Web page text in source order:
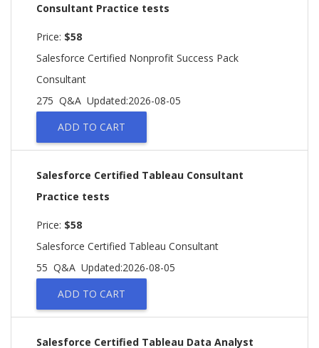
Consultant Practice tests
Price: $58
Salesforce Certified Nonprofit Success Pack
Consultant
275 Q&A Updated:2026-08-05
ADD TO CART
Salesforce Certified Tableau Consultant
Practice tests
Price: $58
Salesforce Certified Tableau Consultant
55 Q&A Updated:2026-08-05
ADD TO CART
Salesforce Certified Tableau Data Analyst